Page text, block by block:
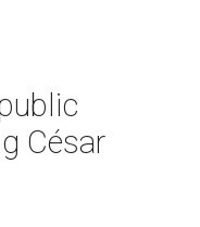
César